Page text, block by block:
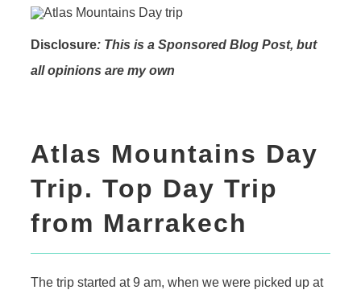
Disclosure: This is a Sponsored Blog Post, but
all opinions are my own
Atlas Mountains Day
Trip. Top Day Trip
from Marrakech
The trip started at 9 am, when we were picked up at